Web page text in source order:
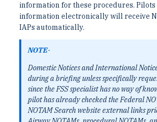
information for these procedures. Pilots
information electronically will receive
IAPs automatically.
NOTE-
Domestic Notices and International
during a briefing unless specifically
since the FSS specialist has no way of
pilot has already checked the Federal
NOTAM Search website external links